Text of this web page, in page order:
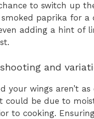
to switch up
smoked paprika for a
adding a hint of
and
your wings aren’t as
could be due to
to cooking.